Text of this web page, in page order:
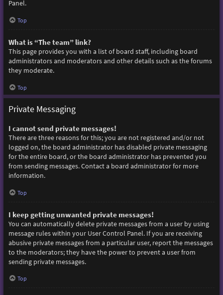
Panel.
Top
What is “The team” link?
This page provides you with a list of board staff, including board
administrators and moderators and other details such as the forums
they moderate.
Top
Private Messaging
I cannot send private messages!
There are three reasons for this; you are not registered and/or not
logged on, the board administrator has disabled private messaging
for the entire board, or the board administrator has prevented you
from sending messages. Contact a board administrator for more
information.
Top
I keep getting unwanted private messages!
You can automatically delete private messages from a user by using
message rules within your User Control Panel. If you are receiving
abusive private messages from a particular user, report the messages
to the moderators; they have the power to prevent a user from
sending private messages.
Top